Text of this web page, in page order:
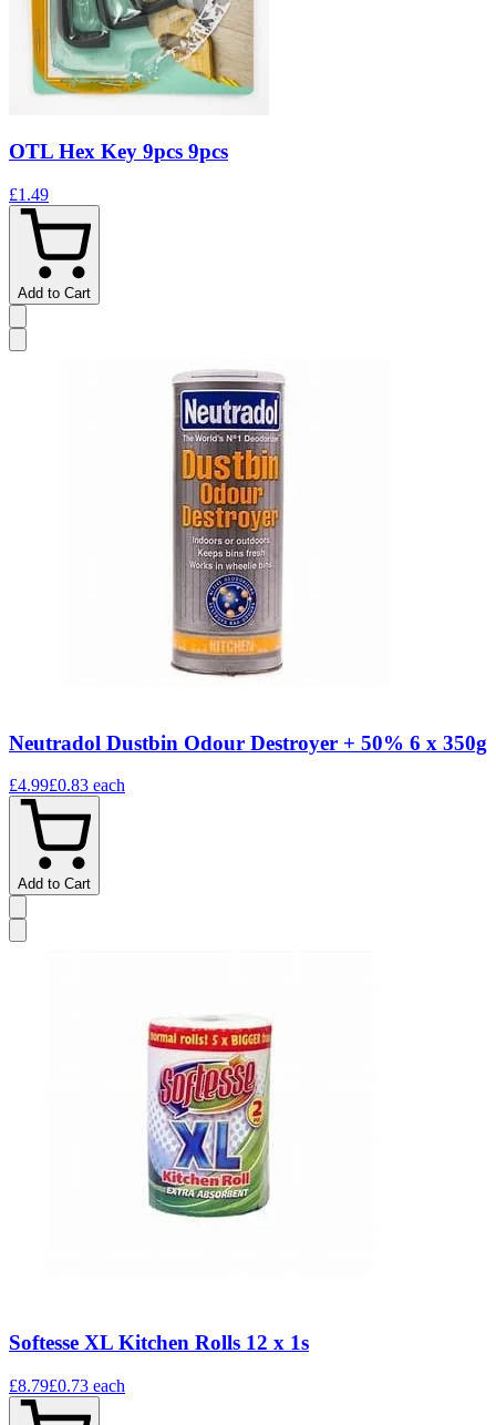
OTL Hex Key 9pcs 9pcs
£1.49
Add to Cart
Neutradol Dustbin Odour Destroyer + 50% 6 x 350g
£4.99£0.83 each
Add to Cart
Softesse XL Kitchen Rolls 12 x 1s
£8.79£0.73 each